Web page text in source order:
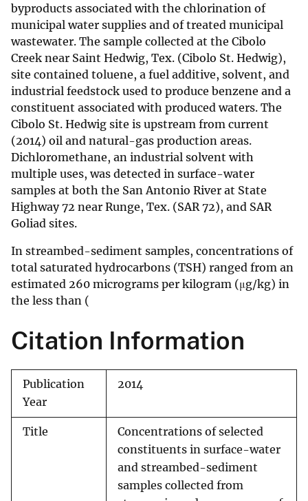
byproducts associated with the chlorination of
municipal water supplies and of treated municipal
wastewater. The sample collected at the Cibolo
Creek near Saint Hedwig, Tex. (Cibolo St. Hedwig),
site contained toluene, a fuel additive, solvent, and
industrial feedstock used to produce benzene and a
constituent associated with produced waters. The
Cibolo St. Hedwig site is upstream from current
(2014) oil and natural-gas production areas.
Dichloromethane, an industrial solvent with
multiple uses, was detected in surface-water
samples at both the San Antonio River at State
Highway 72 near Runge, Tex. (SAR 72), and SAR
Goliad sites.
In streambed-sediment samples, concentrations of
total saturated hydrocarbons (TSH) ranged from an
estimated 260 micrograms per kilogram (μg/kg) in
the less than (
Citation Information
Publication
Year
2014
Title
Concentrations of selected
constituents in surface-water
and streambed-sediment
samples collected from